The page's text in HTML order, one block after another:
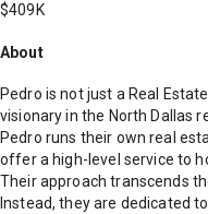
$409K
About
Pedro is not just a Real
visionary in the North Dallas
Pedro runs their own real
offer a high-level service to
Their approach transcends
Instead, they are dedicated